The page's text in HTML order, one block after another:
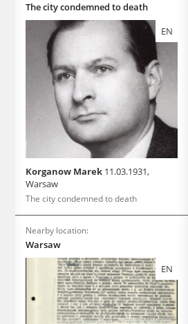
The city condemned to death
EN
Korganow Marek 11.03.1931,
Warsaw
The city condemned to death
Nearby location:
Warsaw
EN